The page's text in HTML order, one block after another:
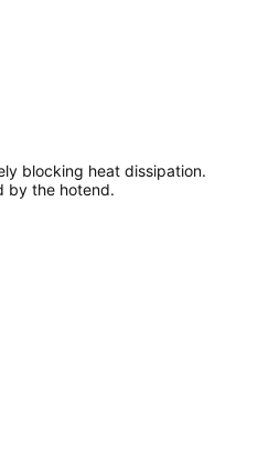
blocking heat dissipation.
by the hotend.